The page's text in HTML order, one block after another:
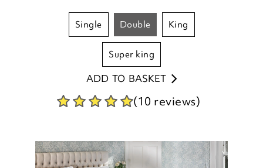
single double king
super king
ADD TO BASKET
(10 reviews)